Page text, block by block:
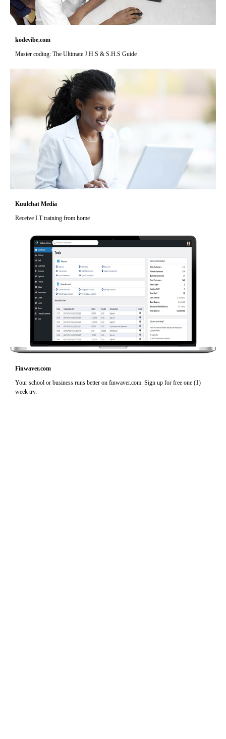
kodevibe.com
Master coding: The Ultimate J.H.S & S.H.S Guide
Kuulchat Media
Receive I.T training from home
Finwaver.com
Your school or business runs better on finwaver.com. Sign up for free one (1)
week try.